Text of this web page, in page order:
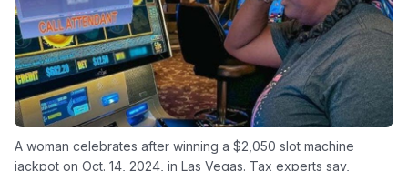
A woman celebrates after winning a $2,050 slot machine
jackpot on Oct. 14, 2024, in Las Vegas. Tax experts say,